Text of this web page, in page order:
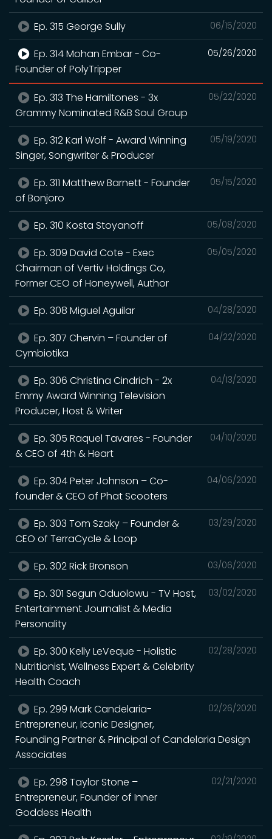
06/15/2020
Ep. 315 George Sully
05/26/2020
Ep. 314 Mohan Embar - Co-
Founder of PolyTripper
05/22/2020
Ep. 313 The Hamiltones - 3x
Grammy Nominated R&B Soul Group
05/19/2020
Ep. 312 Karl Wolf - Award Winning
Singer, Songwriter & Producer
05/15/2020
Ep. 311 Matthew Barnett - Founder
of Bonjoro
05/08/2020
Ep. 310 Kosta Stoyanoff
05/05/2020
Ep. 309 David Cote - Exec
Chairman of Vertiv Holdings Co,
Former CEO of Honeywell, Author
04/28/2020
Ep. 308 Miguel Aguilar
04/22/2020
Ep. 307 Chervin – Founder of
Cymbiotika
04/13/2020
Ep. 306 Christina Cindrich - 2x
Emmy Award Winning Television
Producer, Host & Writer
04/10/2020
Ep. 305 Raquel Tavares - Founder
& CEO of 4th & Heart
04/06/2020
Ep. 304 Peter Johnson – Co-
founder & CEO of Phat Scooters
03/29/2020
Ep. 303 Tom Szaky – Founder &
CEO of TerraCycle & Loop
03/06/2020
Ep. 302 Rick Bronson
03/02/2020
Ep. 301 Segun Oduolowu - TV Host,
Entertainment Journalist & Media
Personality
02/28/2020
Ep. 300 Kelly LeVeque - Holistic
Nutritionist, Wellness Expert & Celebrity
Health Coach
02/26/2020
Ep. 299 Mark Candelaria-
Entrepreneur, Iconic Designer,
Founding Partner & Principal of Candelaria Design
Associates
02/21/2020
Ep. 298 Taylor Stone –
Entrepreneur, Founder of Inner
Goddess Health